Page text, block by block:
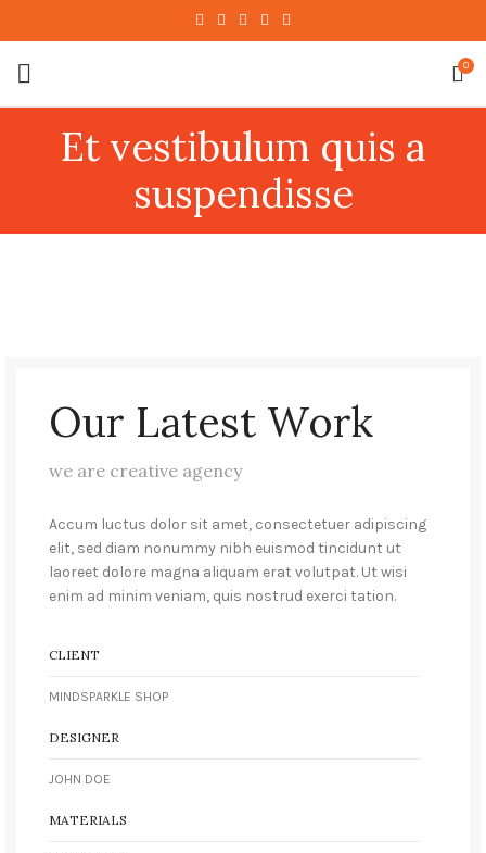
0
Et vestibulum quis a
suspendisse
Our Latest Work
we are creative agency
Accum luctus dolor sit amet, consectetuer adipiscing
elit, sed diam nonummy nibh euismod tincidunt ut
laoreet dolore magna aliquam erat volutpat. Ut wisi
enim ad minim veniam, quis nostrud exerci tation.
CLIENT
MINDSPARKLE SHOP
DESIGNER
JOHN DOE
MATERIALS